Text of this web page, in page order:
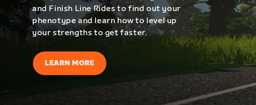
and Finish Line Rides to find out your
phenotype and learn how to level up
your strengths to get faster.
LEARN MORE